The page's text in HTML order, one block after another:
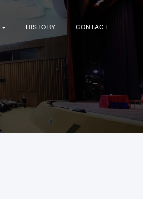
HISTORY CONTACT